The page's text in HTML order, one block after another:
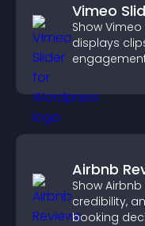
Vimeo
Show
displays
Airbnb
Show
credibility,
booking